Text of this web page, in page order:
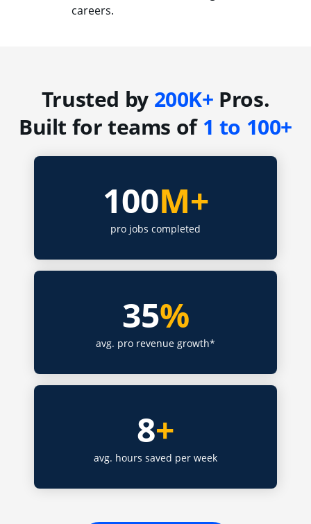
careers.
Trusted by 200K+ Pros.
Built for teams of 1 to 100+
100M+
pro jobs completed
35%
avg. pro revenue growth*
8+
avg. hours saved per week